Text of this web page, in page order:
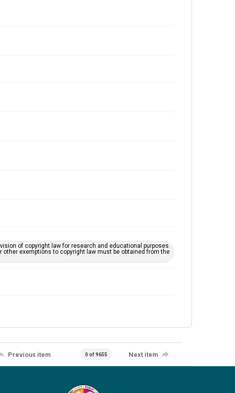
of copyright law for research and educational purposes.
other exemptions to copyright law must be obtained from the
Previous item 0 of 9655 Next item